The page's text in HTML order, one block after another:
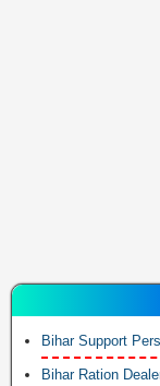
Bihar Support
Bihar Ration